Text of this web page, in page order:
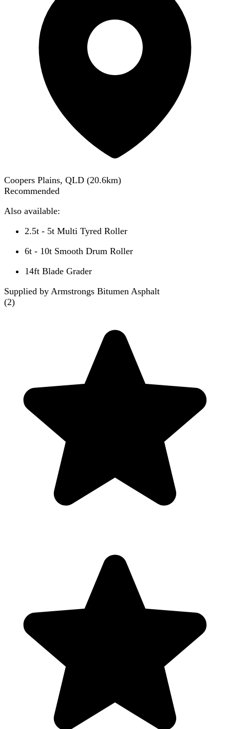
Coopers Plains, QLD (20.6km)
Recommended
Also available:
2.5t - 5t Multi Tyred Roller
6t - 10t Smooth Drum Roller
14ft Blade Grader
Supplied by Armstrongs Bitumen Asphalt
(2)